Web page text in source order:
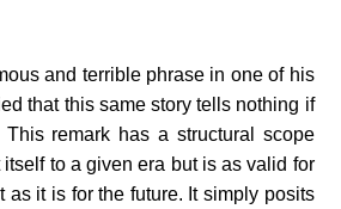
and terrible phrase in one of his
that this same story tells nothing if
remark has a structural scope
to a given era but is as valid for
as it is for the future. It simply posits